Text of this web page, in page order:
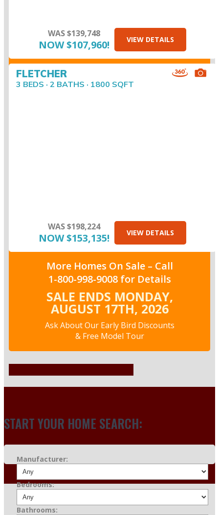
WAS $139,748
NOW $107,960! VIEW DETAILS
FLETCHER
3 BEDS · 2 BATHS · 1800 SQFT
WAS $198,224
NOW $153,135! VIEW DETAILS
More Homes On Sale – Call
1-800-998-9008for Details
SALE ENDS MONDAY,
AUGUST 17TH, 2026
Ask About Our Early Bird Discounts
& Free Model Tour
START YOUR HOME SEARCH:
Manufacturer:
Bedrooms:
Bathrooms: